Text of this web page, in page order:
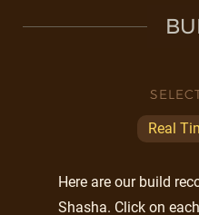
Real
Here are our build
Shasha. Click on